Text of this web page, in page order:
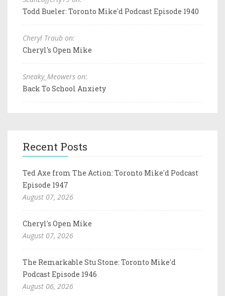
Todd Bueler: Toronto Mike'd Podcast Episode 1940
Cheryl Traub on:
Cheryl's Open Mike
Sneaky_Meowers on:
Back To School Anxiety
Recent Posts
Ted Axe from The Action: Toronto Mike'd Podcast
Episode 1947
August 07, 2026
Cheryl's Open Mike
August 07, 2026
The Remarkable Stu Stone: Toronto Mike'd
Podcast Episode 1946
August 06, 2026